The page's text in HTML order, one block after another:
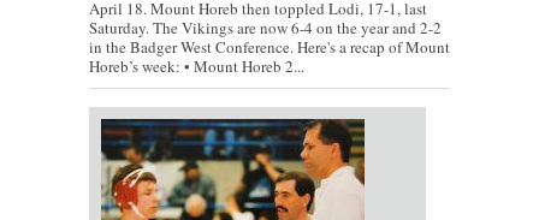
April 18. Mount Horeb then toppled Lodi, 17-1, last
Saturday. The Vikings are now 6-4 on the year and 2-2
in the Badger West Conference. Here's a recap of Mount
Horeb’s week: • Mount Horeb 2...